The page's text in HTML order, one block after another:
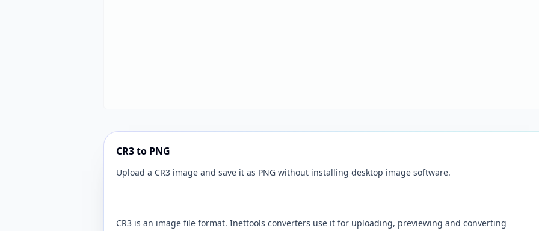
CR3 to PNG
Upload a CR3 image and save it as PNG without installing desktop image software.
CR3 is an image file format. Inettools converters use it for uploading, previewing and converting